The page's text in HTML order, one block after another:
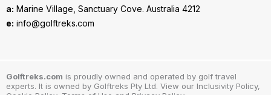
a: Marine Village, Sanctuary Cove. Australia 4212
e: info@golftreks.com
Golftreks.com is proudly owned and operated by golf travel
experts. It is owned by Golftreks Pty Ltd. View our Inclusivity Policy,